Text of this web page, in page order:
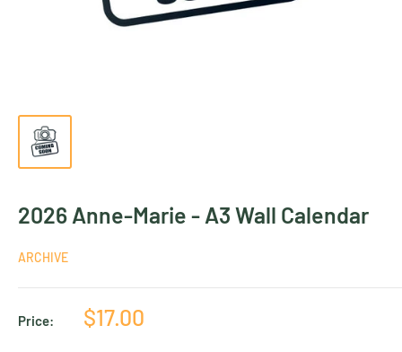
2026 Anne-Marie - A3 Wall Calendar
ARCHIVE
Price:
Sale
$17.00